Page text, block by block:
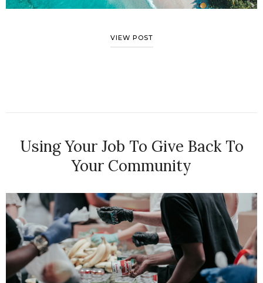
VIEW POST
Using Your Job To Give Back To
Your Community